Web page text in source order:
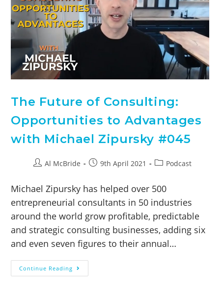
The Future of Consulting:
Opportunities to Advantages
with Michael Zipursky #045
Al McBride 9th April 2021 Podcast
Michael Zipursky has helped over 500
entrepreneurial consultants in 50 industries
around the world grow profitable, predictable
and strategic consulting businesses, adding six
and even seven figures to their annual…
Continue Reading